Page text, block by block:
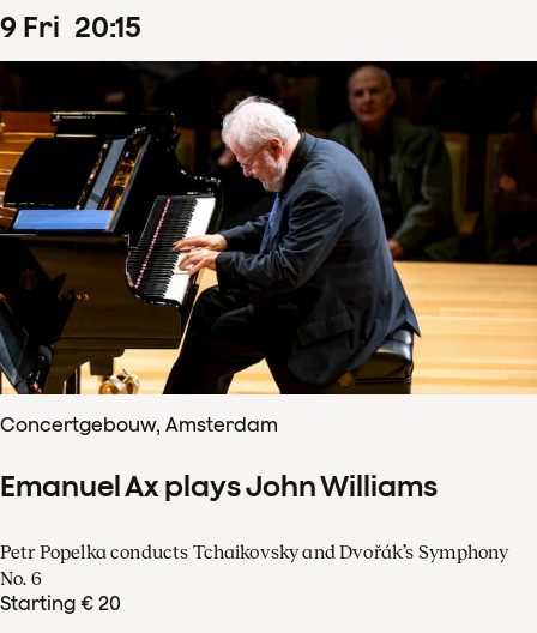
9 Fri 20:15
Concertgebouw, Amsterdam
Emanuel Ax plays John Williams
Petr Popelka conducts Tchaikovsky and Dvořák’s Symphony
No. 6
Starting € 20